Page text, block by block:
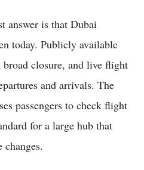
answer is that Dubai
today. Publicly available
broad closure, and live flight
and arrivals. The
passengers to check flight
for a large hub that
changes.